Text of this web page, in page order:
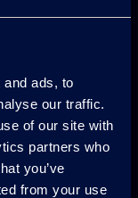
ads, to
our traffic.
of our site with
partners who
you’ve
from your use